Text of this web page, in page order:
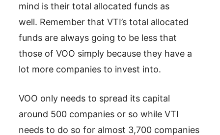
mind is their total allocated funds as
well. Remember that VTI’s total allocated
funds are always going to be less that
those of VOO simply because they have a
lot more companies to invest into.
VOO only needs to spread its capital
around 500 companies or so while VTI
needs to do so for almost 3,700 companies